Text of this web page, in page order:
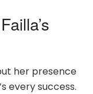
her presence
every success.